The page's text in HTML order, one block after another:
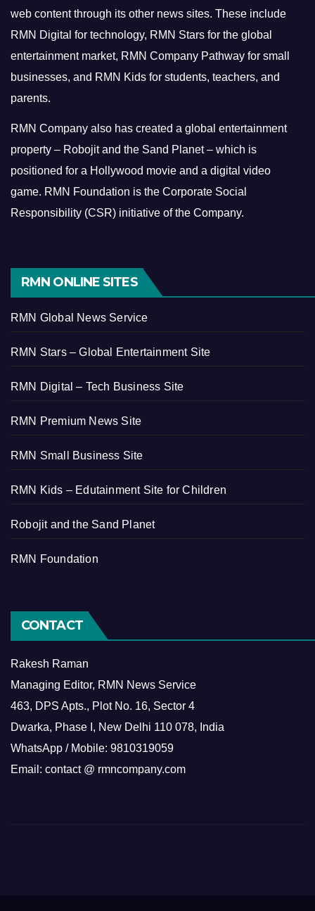
web content through its other news sites. These include
RMN Digital for technology, RMN Stars for the global
entertainment market, RMN Company Pathway for small
businesses, and RMN Kids for students, teachers, and
parents.
RMN Company also has created a global entertainment
property – Robojit and the Sand Planet – which is
positioned for a Hollywood movie and a digital video
game. RMN Foundation is the Corporate Social
Responsibility (CSR) initiative of the Company.
RMN ONLINE SITES
RMN Global News Service
RMN Stars – Global Entertainment Site
RMN Digital – Tech Business Site
RMN Premium News Site
RMN Small Business Site
RMN Kids – Edutainment Site for Children
Robojit and the Sand Planet
RMN Foundation
CONTACT
Rakesh Raman
Managing Editor, RMN News Service
463, DPS Apts., Plot No. 16, Sector 4
Dwarka, Phase I, New Delhi 110 078, India
WhatsApp / Mobile: 9810319059
Email: contact @ rmncompany.com